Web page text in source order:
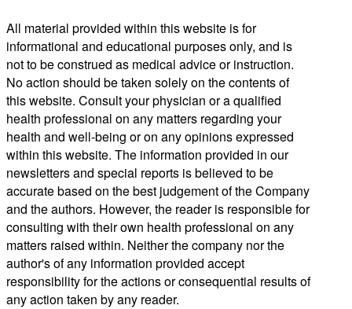
All material provided within this website is for
informational and educational purposes only, and is
not to be construed as medical advice or instruction.
No action should be taken solely on the contents of
this website. Consult your physician or a qualified
health professional on any matters regarding your
health and well-being or on any opinions expressed
within this website. The information provided in our
newsletters and special reports is believed to be
accurate based on the best judgement of the Company
and the authors. However, the reader is responsible for
consulting with their own health professional on any
matters raised within. Neither the company nor the
author's of any information provided accept
responsibility for the actions or consequential results of
any action taken by any reader.